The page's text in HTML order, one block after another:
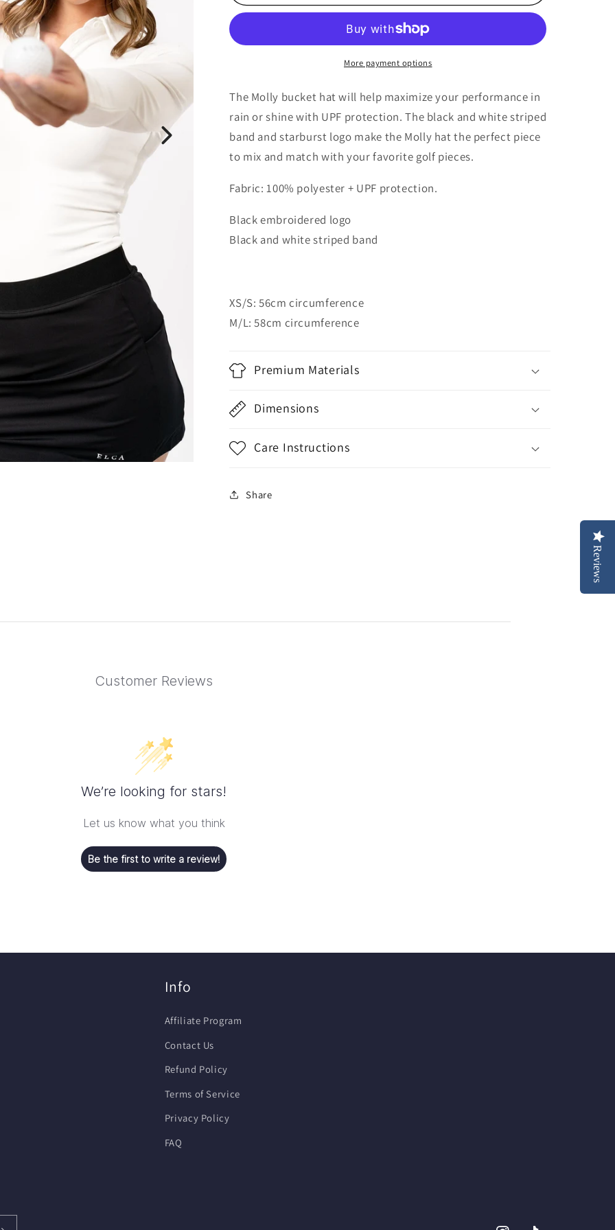
Bucket
Bucket
More payment options
The Molly bucket hat will help maximize your performance in
rain or shine with UPF protection. The black and white striped
band and starburst logo make the Molly hat the perfect piece
to mix and match with your favorite golf pieces.
Fabric: 100% polyester + UPF protection.
Black embroidered logo
Black and white striped band
XS/S: 56cm circumference
M/L: 58cm circumference
Premium Materials
Dimensions
Care Instructions
Share
Customer Reviews
We’re looking for stars!
Let us know what you think
Be the first to write a review!
Info
Affiliate Program
Contact Us
Refund Policy
Terms of Service
Privacy Policy
FAQ
Reviews